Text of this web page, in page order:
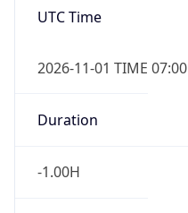
UTC Time
2026-11-01 TIME 07:00
Duration
-1.00H